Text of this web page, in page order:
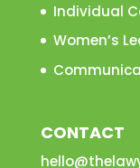
Individual
Women’s
CONTACT